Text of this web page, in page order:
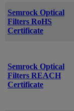
Semrock Optical
Filters RoHS
Certificate
Semrock Optical
Filters REACH
Certificate